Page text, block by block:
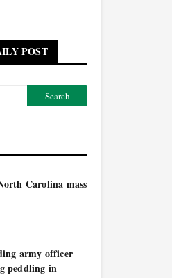
POST
Carolina mass
army officer
peddling in